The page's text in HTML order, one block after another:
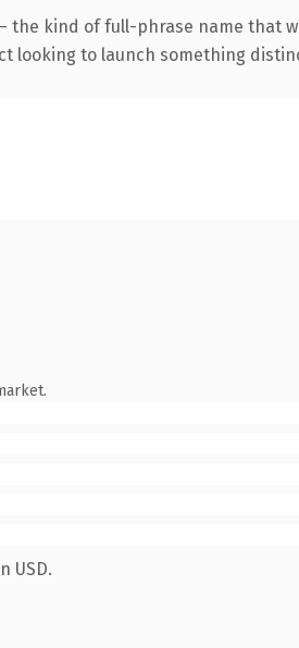
kind of full-phrase name that
looking to launch something
USD.